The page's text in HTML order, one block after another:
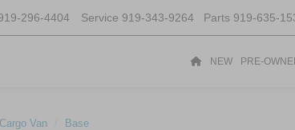
296-4404 Service 919-343-9264 Parts 919-635-
NEW PRE-
Van Base